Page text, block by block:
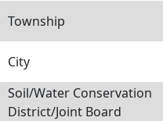
Township
City
Soil/Water Conservation
District/Joint Board